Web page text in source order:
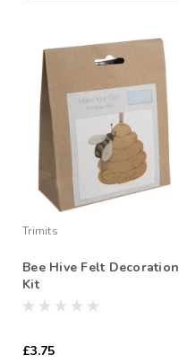
Trimits
Bee Hive Felt Decoration
Kit
£3.75